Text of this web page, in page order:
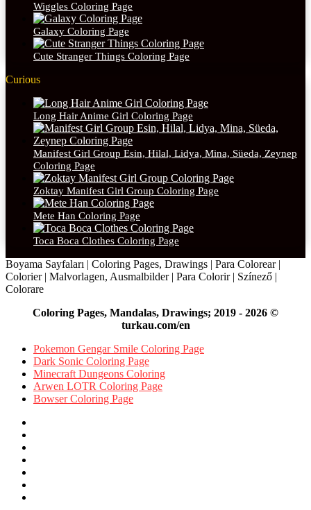
Wiggles Coloring Page
Galaxy Coloring Page
Cute Stranger Things Coloring Page
Curious
Long Hair Anime Girl Coloring Page
Manifest Girl Group Esin, Hilal, Lidya, Mina, Süeda, Zeynep
Coloring Page
Zoktay Manifest Girl Group Coloring Page
Mete Han Coloring Page
Toca Boca Clothes Coloring Page
Boyama Sayfaları | Coloring Pages, Drawings | Para Colorear |
Colorier | Malvorlagen, Ausmalbilder | Para Colorir | Színező |
Colorare
Coloring Pages, Mandalas, Drawings; 2019 - 2026 ©
turkau.com/en
Pokemon Gengar Smile Coloring Page
Dark Sonic Coloring Page
Minecraft Dungeons Coloring
Arwen LOTR Coloring Page
Bowser Coloring Page